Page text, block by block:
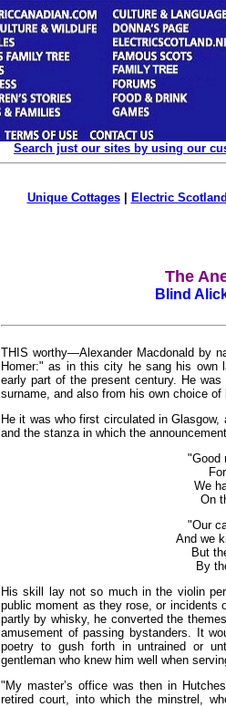
Search just our sites by using our
Unique Cottages| Electric
The
Blind
THIS worthy—Alexander Macdonald by
Homer:" as in this city he sang his own
early part of the present century. He
surname, and also from his own choice
He it was who first circulated in
and the stanza in which the
"Good
We
On
"Our
And we
But
By
His skill lay not so much in the violin
public moment as they rose, or incidents
partly by whisky, he converted the
amusement of passing bystanders. It
poetry to gush forth in untrained or
gentleman who knew him well when
"My master’s office was then in
retired court, into which the minstrel,